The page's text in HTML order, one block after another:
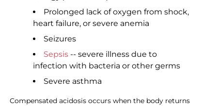
Prolonged lack of oxygen from shock,
heart failure, or severe anemia
Seizures
Sepsis -- severe illness due to
infection with bacteria or other germs
Severe asthma
Compensated acidosis occurs when the body returns